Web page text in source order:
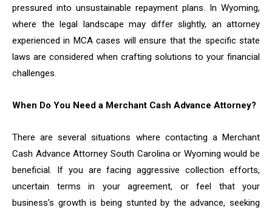
pressured into unsustainable repayment plans. In Wyoming,
where the legal landscape may differ slightly, an attorney
experienced in MCA cases will ensure that the specific state
laws are considered when crafting solutions to your financial
challenges.
When Do You Need a Merchant Cash Advance Attorney?
There are several situations where contacting a Merchant
Cash Advance Attorney South Carolina or Wyoming would be
beneficial. If you are facing aggressive collection efforts,
uncertain terms in your agreement, or feel that your
business’s growth is being stunted by the advance, seeking